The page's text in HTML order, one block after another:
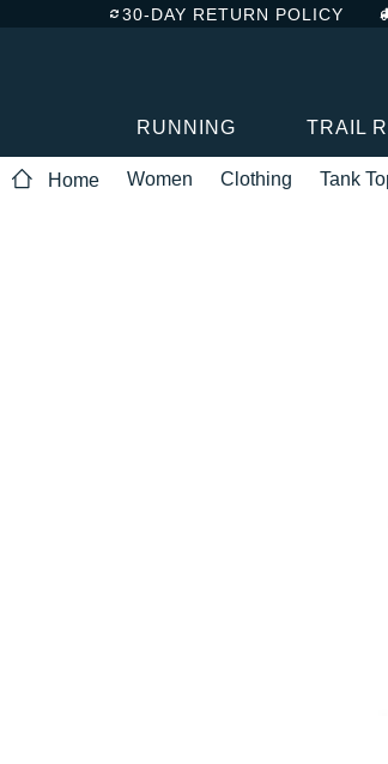
30-DAY RETURN POLICY
RUNNING TRAIL
Home Women Clothing Tank